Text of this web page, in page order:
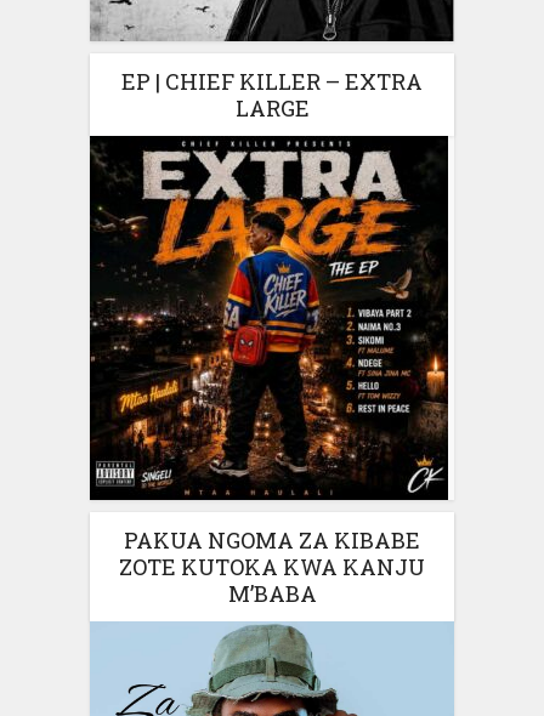
EP | CHIEF KILLER – EXTRA
LARGE
PAKUA NGOMA ZA KIBABE
ZOTE KUTOKA KWA KANJU
M’BABA